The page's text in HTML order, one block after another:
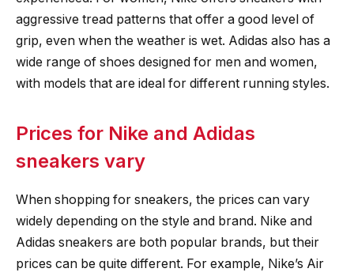
aggressive tread patterns that offer a good level of
grip, even when the weather is wet. Adidas also has a
wide range of shoes designed for men and women,
with models that are ideal for different running styles.
Prices for Nike and Adidas
sneakers vary
When shopping for sneakers, the prices can vary
widely depending on the style and brand. Nike and
Adidas sneakers are both popular brands, but their
prices can be quite different. For example, Nike’s Air